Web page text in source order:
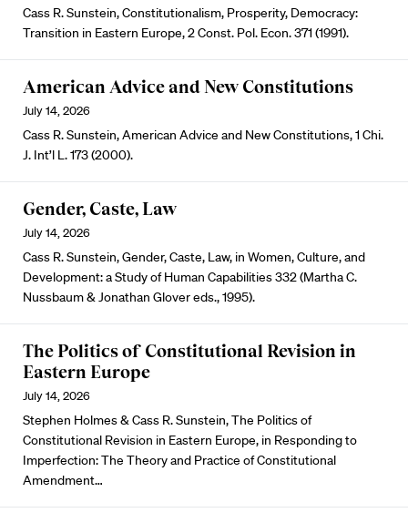
Cass R. Sunstein, Constitutionalism, Prosperity, Democracy:
Transition in Eastern Europe, 2 Const. Pol. Econ. 371 (1991).
American Advice and New Constitutions
July 14, 2026
Cass R. Sunstein, American Advice and New Constitutions, 1 Chi.
J. Int’l L. 173 (2000).
Gender, Caste, Law
July 14, 2026
Cass R. Sunstein, Gender, Caste, Law, in Women, Culture, and
Development: a Study of Human Capabilities 332 (Martha C.
Nussbaum & Jonathan Glover eds., 1995).
The Politics of Constitutional Revision in
Eastern Europe
July 14, 2026
Stephen Holmes & Cass R. Sunstein, The Politics of
Constitutional Revision in Eastern Europe, in Responding to
Imperfection: The Theory and Practice of Constitutional
Amendment…